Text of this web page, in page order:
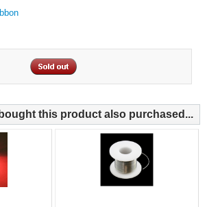
this product also purchased...